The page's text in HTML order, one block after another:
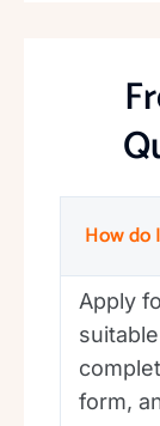
How do
Apply
form,